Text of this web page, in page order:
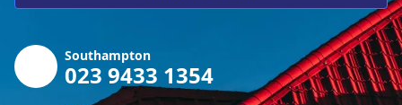
Southampton
023 9433 1354